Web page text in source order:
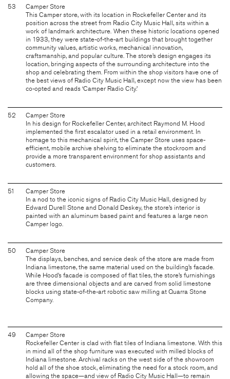
53
Camper Store
This Camper store, with its location in Rockefeller Center and its
position across the street from Radio City Music Hall, sits within a
work of landmark architecture. When these historic locations opened
in 1933, they were state-of-the-art buildings that brought together
community values, artistic works, mechanical innovation,
craftsmanship, and popular culture. The store’s design engages its
location, bringing aspects of the surrounding architecture into the
shop and celebrating them. From within the shop visitors have one of
the best views of Radio City Music Hall, except now the view has been
co-opted and reads ‘Camper Radio City.’
52
Camper Store
In his design for Rockefeller Center, architect Raymond M. Hood
implemented the first escalator used in a retail environment. In
homage to this mechanical spirit, the Camper Store uses space-
efficient, mobile archive shelving to eliminate the stockroom and
provide a more transparent environment for shop assistants and
customers.
51
Camper Store
In a nod to the iconic signs of Radio City Music Hall, designed by
Edward Durell Stone and Donald Deskey, the store’s interior is
painted with an aluminum based paint and features a large neon
Camper logo.
50
Camper Store
The displays, benches, and service desk of the store are made from
Indiana limestone, the same material used on the building’s facade.
While Hood’s facade is composed of flat tiles, the store’s furnishings
are three dimensional objects and are carved from solid limestone
blocks using state-of-the-art robotic saw milling at Quarra Stone
Company.
49
Camper Store
Rockefeller Center is clad with flat tiles of Indiana limestone. With this
in mind all of the shop furniture was executed with milled blocks of
Indiana limestone. Archival racks on the west side of the showroom
hold all of the shoe stock, eliminating the need for a stock room, and
allowing the space—and view of Radio City Music Hall—to remain